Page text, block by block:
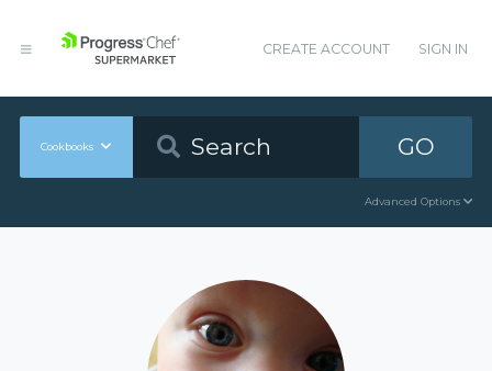
CREATE ACCOUNT SIGN IN
Cookbooks GO
Advanced Options